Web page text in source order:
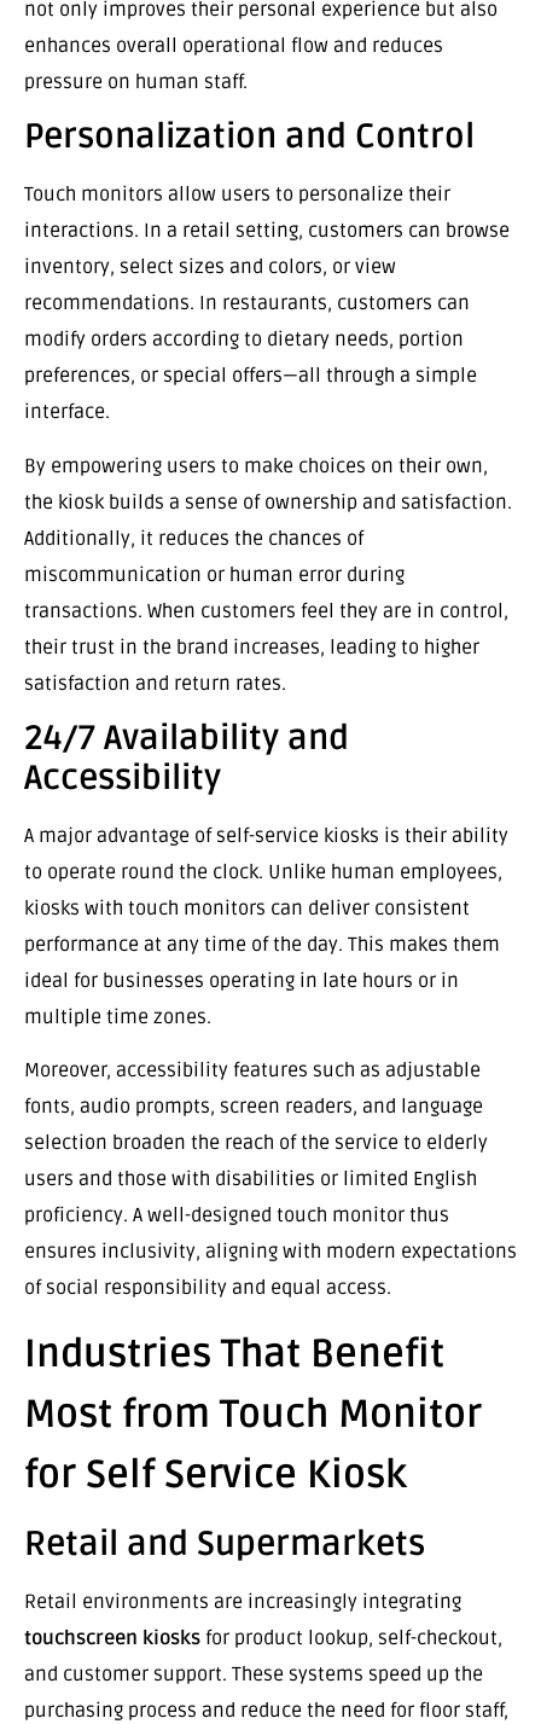
not only improves their personal experience but also
enhances overall operational flow and reduces
pressure on human staff.
Personalization and Control
Touch monitors allow users to personalize their
interactions. In a retail setting, customers can browse
inventory, select sizes and colors, or view
recommendations. In restaurants, customers can
modify orders according to dietary needs, portion
preferences, or special offers—all through a simple
interface.
By empowering users to make choices on their own,
the kiosk builds a sense of ownership and satisfaction.
Additionally, it reduces the chances of
miscommunication or human error during
transactions. When customers feel they are in control,
their trust in the brand increases, leading to higher
satisfaction and return rates.
24/7 Availability and
Accessibility
A major advantage of self-service kiosks is their ability
to operate round the clock. Unlike human employees,
kiosks with touch monitors can deliver consistent
performance at any time of the day. This makes them
ideal for businesses operating in late hours or in
multiple time zones.
Moreover, accessibility features such as adjustable
fonts, audio prompts, screen readers, and language
selection broaden the reach of the service to elderly
users and those with disabilities or limited English
proficiency. A well-designed touch monitor thus
ensures inclusivity, aligning with modern expectations
of social responsibility and equal access.
Industries That Benefit
Most from Touch Monitor
for Self Service Kiosk
Retail and Supermarkets
Retail environments are increasingly integrating
touchscreen kiosks for product lookup, self-checkout,
and customer support. These systems speed up the
purchasing process and reduce the need for floor staff,